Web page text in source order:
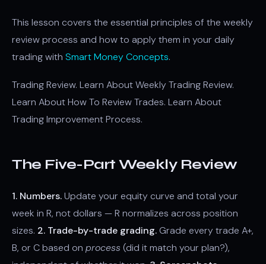
This lesson covers the essential principles of the weekly
review process and how to apply them in your daily
trading with Smart Money Concepts.
Trading Review. Learn About Weekly Trading Review.
Learn About How To Review Trades. Learn About
Trading Improvement Process.
The Five-Part Weekly Review
1. Numbers.Update your equity curve and total your
week in R, not dollars — R normalizes across position
sizes. 2. Trade-by-trade grading.Grade every trade A+,
B, or C based on process (did it match your plan?),